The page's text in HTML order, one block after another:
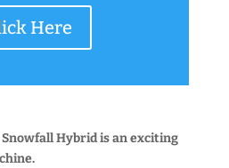
Here
Hybrid is an exciting